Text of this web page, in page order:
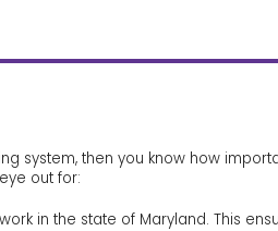
system, then you know how
out for:
in the state of Maryland. This